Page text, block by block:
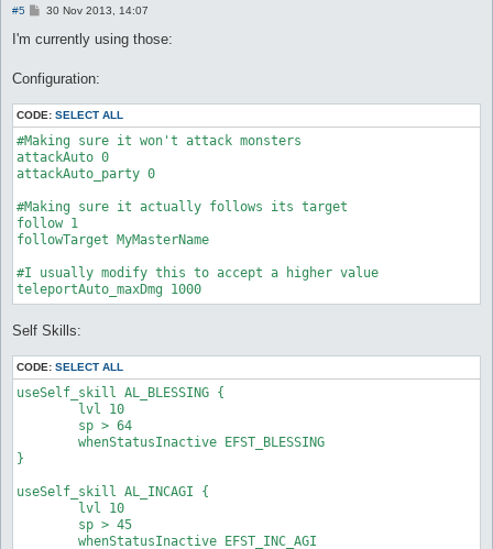
#5
P
s
30 Nov 2013, 14:07
I'm currently using those:
Configuration:
CODE: SELECT ALL
#Making sure it won't attack monsters
attackAuto 0
attackAuto_party 0
#Making sure it actually follows its target
follow 1
followTarget MyMasterName
#I usually modify this to accept a higher value
Self Skills:
CODE: SELECT ALL
useSelf_skill AL_BLESSING {
}
useSelf_skill AL_INCAGI {